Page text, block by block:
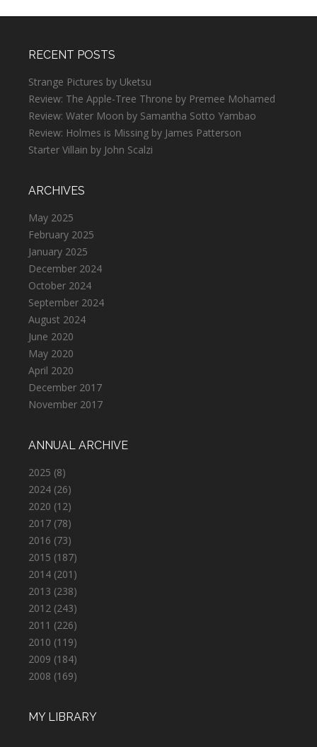
RECENT POSTS
Strange Pictures by Uketsu
Review: The Apple-Tree Throne by Premee Mohamed
Review: Water Moon by Samantha Sotto Yambao
Review: Holmes is Missing by James Patterson
Starter Villain by John Scalzi
ARCHIVES
May 2025
February 2025
January 2025
December 2024
October 2024
September 2024
August 2024
June 2020
May 2020
April 2020
December 2017
November 2017
ANNUAL ARCHIVE
2025 (8)
2024 (26)
2020 (12)
2017 (78)
2016 (73)
2015 (187)
2014 (201)
2013 (238)
2012 (243)
2011 (226)
2010 (119)
2009 (184)
2008 (169)
MY LIBRARY